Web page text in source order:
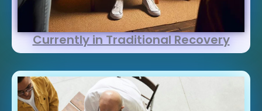
Currently in Traditional Recovery